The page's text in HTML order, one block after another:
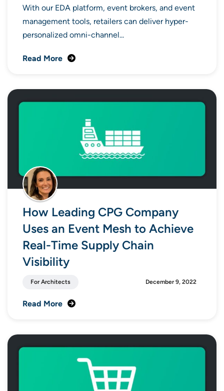
With our EDA platform, event brokers, and event
management tools, retailers can deliver hyper-
personalized omni-channel...
Read More
How Leading CPG Company
Uses an Event Mesh to Achieve
Real-Time Supply Chain
Visibility
For Architects December 9, 2022
Read More